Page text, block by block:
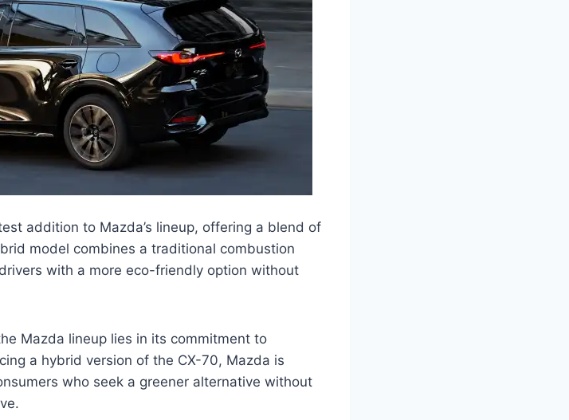
addition to Mazda’s lineup, offering a blend of
model combines a traditional combustion
with a more eco-friendly option without
Mazda lineup lies in its commitment to
a hybrid version of the CX-70, Mazda is
who seek a greener alternative without